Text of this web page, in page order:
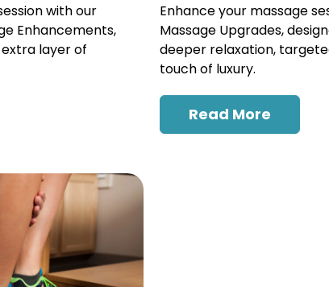
with our
Enhancements,
layer of
Enhance your massage
Massage Upgrades,
deeper relaxation,
touch of luxury.
Read More